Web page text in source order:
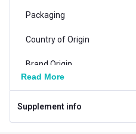
Packaging
Country of Origin
Brand Origin
Clinically Approved
Product Code/UPC
Read More
Supplement info